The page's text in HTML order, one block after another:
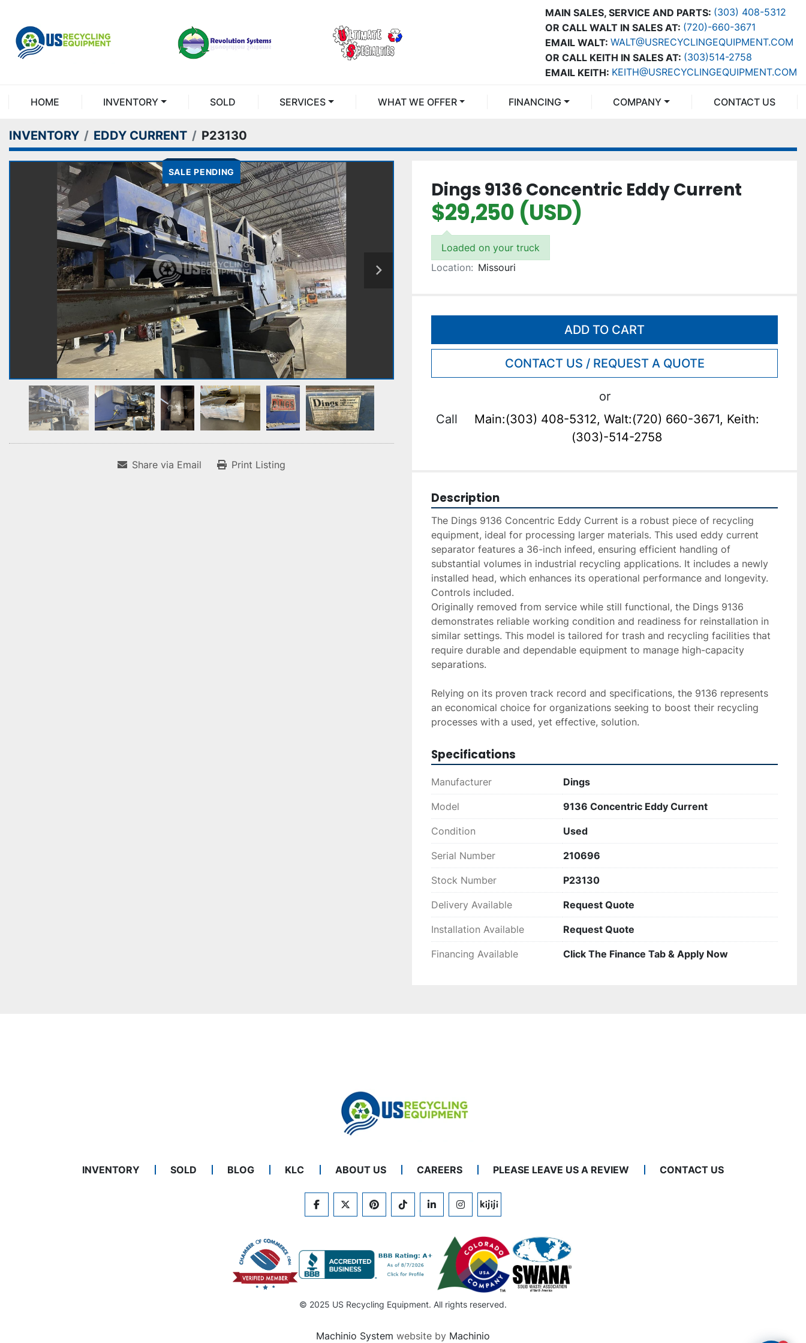
MAIN SALES, SERVICE AND PARTS: (303) 408-5312
OR CALL WALT IN SALES AT: (720)-660-3671
OR CALL KEITH IN SALES AT: (303)514-2758
EMAIL WALT: WALT@USRECYCLINGEQUIPMENT.COM
EMAIL KEITH: KEITH@USRECYCLINGEQUIPMENT.COM
HOME INVENTORY SOLD SERVICES WHAT WE OFFER FINANCING COMPANY CONTACT US
INVENTORY EDDY CURRENT P23130
SALE PENDING
Share via Email Print Listing
Dings 9136 Concentric Eddy Current
$29,250 (USD)
Loaded on your truck
Location: Missouri
ADD TO CART
CONTACT US / REQUEST A QUOTE
or
Call
Main:(303) 408-5312, Walt:(720) 660-3671, Keith:
(303)-514-2758
Description
The Dings 9136 Concentric Eddy Current is a robust piece of recycling
equipment, ideal for processing larger materials. This used eddy current
separator features a 36-inch infeed, ensuring efficient handling of
substantial volumes in industrial recycling applications. It includes a newly
installed head, which enhances its operational performance and longevity.
Controls included.
Originally removed from service while still functional, the Dings 9136
demonstrates reliable working condition and readiness for reinstallation in
similar settings. This model is tailored for trash and recycling facilities that
require durable and dependable equipment to manage high-capacity
separations.
Relying on its proven track record and specifications, the 9136 represents
an economical choice for organizations seeking to boost their recycling
processes with a used, yet effective, solution.
Specifications
Manufacturer Dings
Model 9136 Concentric Eddy Current
Condition Used
Serial Number 210696
Stock Number P23130
Delivery Available Request Quote
Installation Available Request Quote
Financing Available Click The Finance Tab & Apply Now
INVENTORY SOLD BLOG KLC ABOUT US CAREERS PLEASE LEAVE US A REVIEW CONTACT US
FACEBOOKTWITTERPINTERESTTIKTOKLINKEDININSTAGRAM
KIJIJI
© 2025 US Recycling Equipment. All rights reserved.
Machinio System website by Machinio